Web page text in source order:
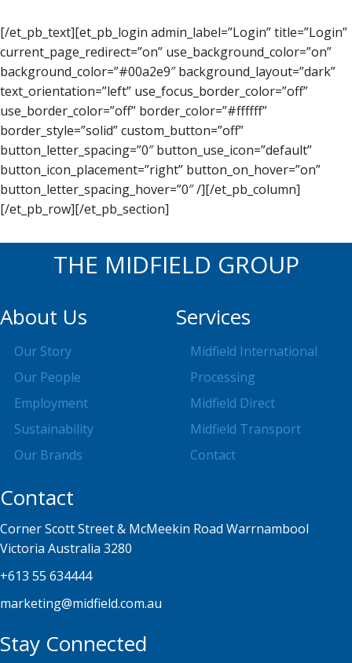
[/et_pb_text][et_pb_login admin_label=”Login” title=”Login”
current_page_redirect=”on” use_background_color=”on”
background_color=”#00a2e9″ background_layout=”dark”
text_orientation=”left” use_focus_border_color=”off”
use_border_color=”off” border_color=”#ffffff”
border_style=”solid” custom_button=”off”
button_letter_spacing=”0″ button_use_icon=”default”
button_icon_placement=”right” button_on_hover=”on”
button_letter_spacing_hover=”0″ /][/et_pb_column]
[/et_pb_row][/et_pb_section]
THE MIDFIELD GROUP
About Us
Our Story
Our People
Employment
Sustainability
Our Brands
Services
Midfield International
Processing
Midfield Direct
Midfield Transport
Contact
Contact
Corner Scott Street & McMeekin Road Warrnambool
Victoria Australia 3280
+613 55 634444
marketing@midfield.com.au
Stay Connected